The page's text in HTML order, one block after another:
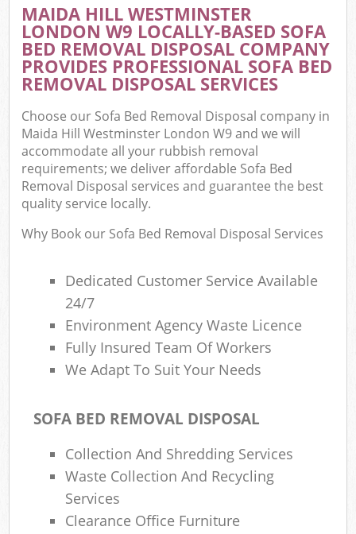
MAIDA HILL WESTMINSTER
LONDON W9 LOCALLY-BASED SOFA
BED REMOVAL DISPOSAL COMPANY
PROVIDES PROFESSIONAL SOFA BED
REMOVAL DISPOSAL SERVICES
Choose our Sofa Bed Removal Disposal company in
Maida Hill Westminster London W9 and we will
accommodate all your rubbish removal
requirements; we deliver affordable Sofa Bed
Removal Disposal services and guarantee the best
quality service locally.
Why Book our Sofa Bed Removal Disposal Services
Dedicated Customer Service Available
24/7
Environment Agency Waste Licence
Fully Insured Team Of Workers
We Adapt To Suit Your Needs
SOFA BED REMOVAL DISPOSAL
Collection And Shredding Services
Waste Collection And Recycling
Services
Clearance Office Furniture